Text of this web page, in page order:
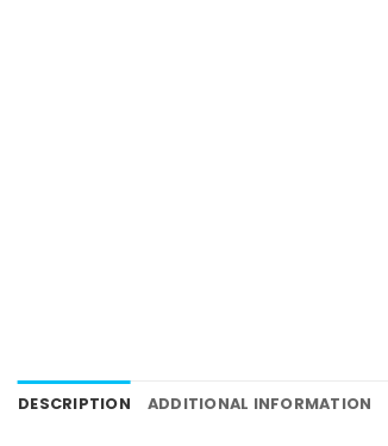
DESCRIPTION ADDITIONAL INFORMATION